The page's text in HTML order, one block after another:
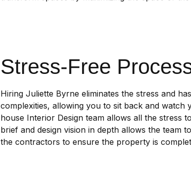
Stress-Free
Hiring Juliette Byrne eliminates the stress and
complexities, allowing you to sit back and
house Interior Design team allows all the stress
brief and design vision in depth allows the team
the contractors to ensure the property is